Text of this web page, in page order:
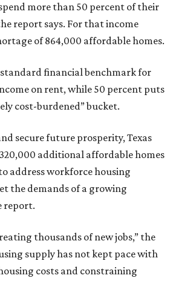
more than 50 percent of their
report says. For that income
of 864,000 affordable homes.
financial benchmark for
on rent, while 50 percent puts
cost-burdened” bucket.
secure future prosperity, Texas
additional affordable homes
address workforce housing
the demands of a growing
report.
thousands of new jobs,” the
supply has not kept pace with
costs and constraining